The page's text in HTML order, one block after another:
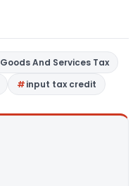
Goods And Services Tax
input tax credit